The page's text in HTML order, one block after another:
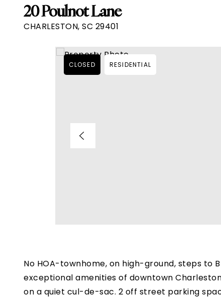
20 Poulnot Lane
CHARLESTON, SC 29401
CLOSED RESIDENTIAL
No HOA-townhome, on high-ground, steps to
exceptional amenities of downtown
on a quiet cul-de-sac. 2 off street parking